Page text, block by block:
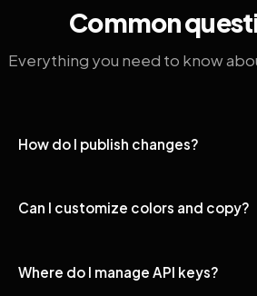
Common
Everything you need to know
How do I publish changes?
Can I customize colors and copy?
Where do I manage API keys?